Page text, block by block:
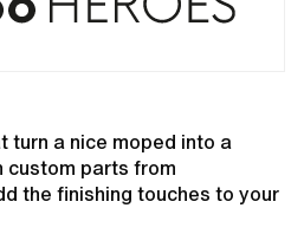
a nice moped into a
custom parts from
the finishing touches to your